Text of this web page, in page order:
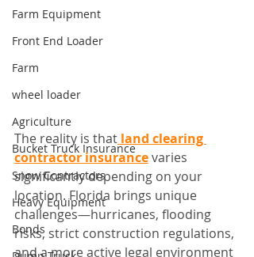
Farm Equipment
Front End Loader
Farm
wheel loader
Agriculture
Bucket Truck Insurance
Snow Contractors
Heavy Equipment
Bonds
The reality is that land clearing
contractor insurance varies
significantly depending on your
location. Florida brings unique
challenges—hurricanes, flooding
risks, strict construction regulations,
and a more active legal environment